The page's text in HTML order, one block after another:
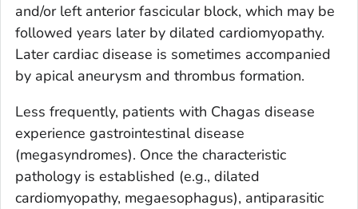
and/or left anterior fascicular block, which may be
followed years later by dilated cardiomyopathy.
Later cardiac disease is sometimes accompanied
by apical aneurysm and thrombus formation.
Less frequently, patients with Chagas disease
experience gastrointestinal disease
(megasyndromes). Once the characteristic
pathology is established (e.g., dilated
cardiomyopathy, megaesophagus), antiparasitic